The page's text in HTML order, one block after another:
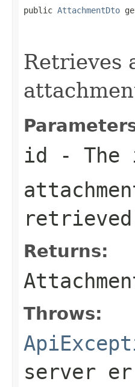
public AttachmentDto
Retrieves
id - The
Returns:
Throws:
server